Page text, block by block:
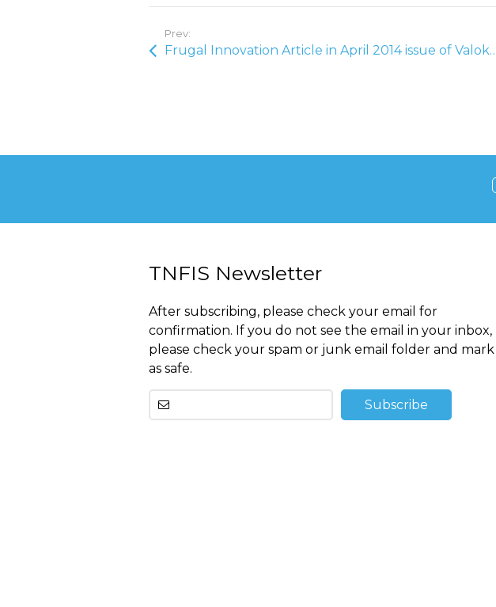
Prev:
Frugal Innovation Article in
TNFIS Newsletter
After subscribing, please check your email for
confirmation. If you do not see the email in your inbox,
please check your spam or junk email folder and
as safe.